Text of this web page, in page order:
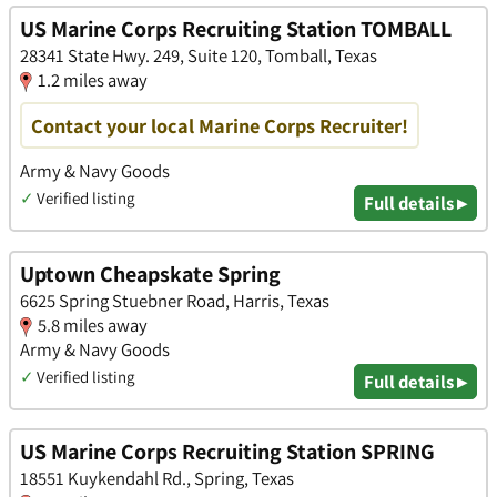
US Marine Corps Recruiting Station TOMBALL
28341 State Hwy. 249, Suite 120, Tomball, Texas
1.2 miles away
Contact your local Marine Corps Recruiter!
Army & Navy Goods
✓ Verified listing Full details ▸
Uptown Cheapskate Spring
6625 Spring Stuebner Road, Harris, Texas
5.8 miles away
Army & Navy Goods
✓ Verified listing Full details ▸
US Marine Corps Recruiting Station SPRING
18551 Kuykendahl Rd., Spring, Texas